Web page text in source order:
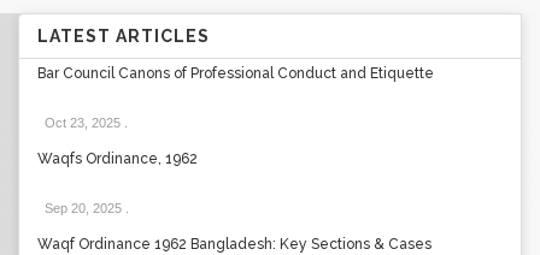
LATEST ARTICLES
Bar Council Canons of Professional Conduct and Etiquette
Oct 23, 2025
Waqfs Ordinance, 1962
Sep 20, 2025
Waqf Ordinance 1962 Bangladesh: Key Sections & Cases